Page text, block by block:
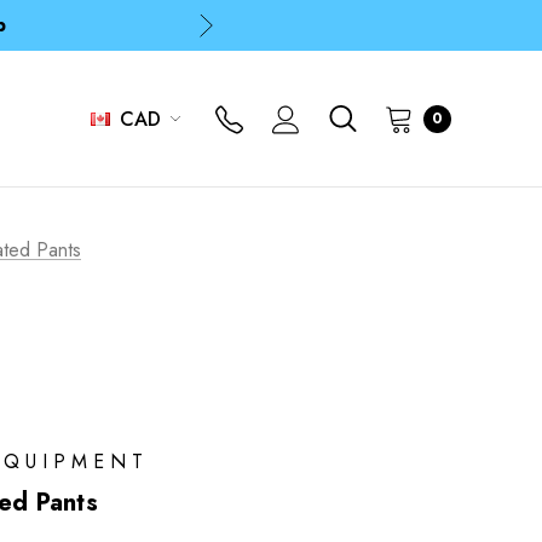
CAD 0
Pants
Pants